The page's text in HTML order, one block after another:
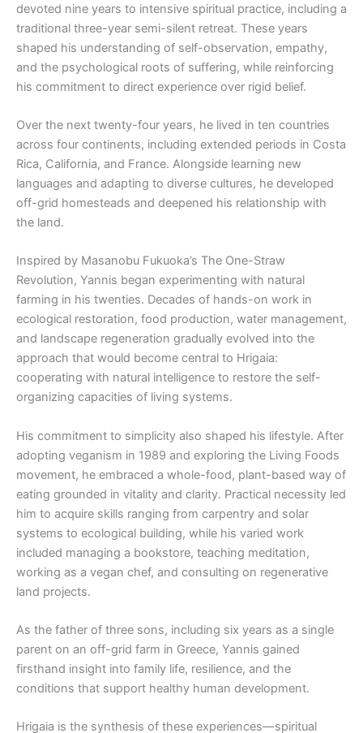
devoted nine years to intensive spiritual practice, including a
traditional three-year semi-silent retreat. These years
shaped his understanding of self-observation, empathy,
and the psychological roots of suffering, while reinforcing
his commitment to direct experience over rigid belief.
Over the next twenty-four years, he lived in ten countries
across four continents, including extended periods in Costa
Rica, California, and France. Alongside learning new
languages and adapting to diverse cultures, he developed
off-grid homesteads and deepened his relationship with
the land.
Inspired by Masanobu Fukuoka’s The One-Straw
Revolution, Yannis began experimenting with natural
farming in his twenties. Decades of hands-on work in
ecological restoration, food production, water management,
and landscape regeneration gradually evolved into the
approach that would become central to Hrigaia:
cooperating with natural intelligence to restore the self-
organizing capacities of living systems.
His commitment to simplicity also shaped his lifestyle. After
adopting veganism in 1989 and exploring the Living Foods
movement, he embraced a whole-food, plant-based way of
eating grounded in vitality and clarity. Practical necessity led
him to acquire skills ranging from carpentry and solar
systems to ecological building, while his varied work
included managing a bookstore, teaching meditation,
working as a vegan chef, and consulting on regenerative
land projects.
As the father of three sons, including six years as a single
parent on an off-grid farm in Greece, Yannis gained
firsthand insight into family life, resilience, and the
conditions that support healthy human development.
Hrigaia is the synthesis of these experiences—spiritual